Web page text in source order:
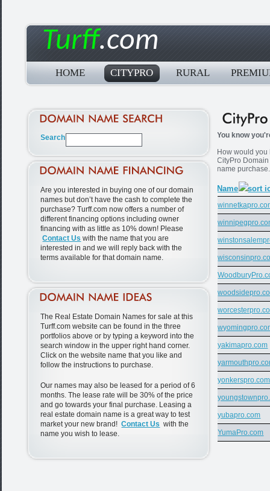
Turff.com
HOME CITYPRO RURAL
Are you interested in buying one of our domain
names but don’t have the cash to complete the
purchase? Turff.com now offers a number of
different financing options including owner
financing with as little as 10% down! Please
Contact Us with the name that you are
interested in and we will reply back with the
terms available for that domain name.
The Real Estate Domain Names for sale at this
Turff.com website can be found in the three
portfolios above or by typing a keyword into the
search window in the upper right hand corner.
Click on the website name that you like and
follow the instructions to purchase.
Our names may also be leased for a period of 6
months. The lease rate will be 30% of the price
and go towards your final purchase. Leasing a
real estate domain name is a great way to test
market your new brand!Contact Us with the
name you wish to lease.
You know
How would
CityPro
name purchase.
Name
yakimapro.com
yonkerspro.com
yubapro.com
YumaPro.com